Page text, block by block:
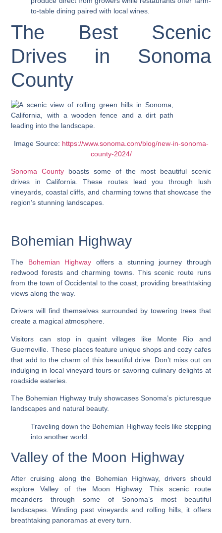
to-table dining paired with local wines.
The Best Scenic
Drives in Sonoma
County
Image Source: https://www.sonoma.com/blog/new-in-sonoma-
county-2024/
Sonoma County boasts some of the most beautiful scenic
drives in California. These routes lead you through lush
vineyards, coastal cliffs, and charming towns that showcase the
region’s stunning landscapes.
Bohemian Highway
The Bohemian Highway offers a stunning journey through
redwood forests and charming towns. This scenic route runs
from the town of Occidental to the coast, providing breathtaking
views along the way.
Drivers will find themselves surrounded by towering trees that
create a magical atmosphere.
Visitors can stop in quaint villages like Monte Rio and
Guerneville. These places feature unique shops and cozy cafes
that add to the charm of this beautiful drive. Don’t miss out on
indulging in local vineyard tours or savoring culinary delights at
roadside eateries.
The Bohemian Highway truly showcases Sonoma’s picturesque
landscapes and natural beauty.
Traveling down the Bohemian Highway feels like stepping
into another world.
Valley of the Moon Highway
After cruising along the Bohemian Highway, drivers should
explore Valley of the Moon Highway. This scenic route
meanders through some of Sonoma’s most beautiful
landscapes. Winding past vineyards and rolling hills, it offers
breathtaking panoramas at every turn.